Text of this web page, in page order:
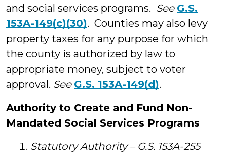
and social services programs. See G.S.
153A-149(c)(30). Counties may also levy
property taxes for any purpose for which
the county is authorized by law to
appropriate money, subject to voter
approval. See G.S. 153A-149(d).
Authority to Create and Fund Non-
Mandated Social Services Programs
Statutory Authority – G.S. 153A-255